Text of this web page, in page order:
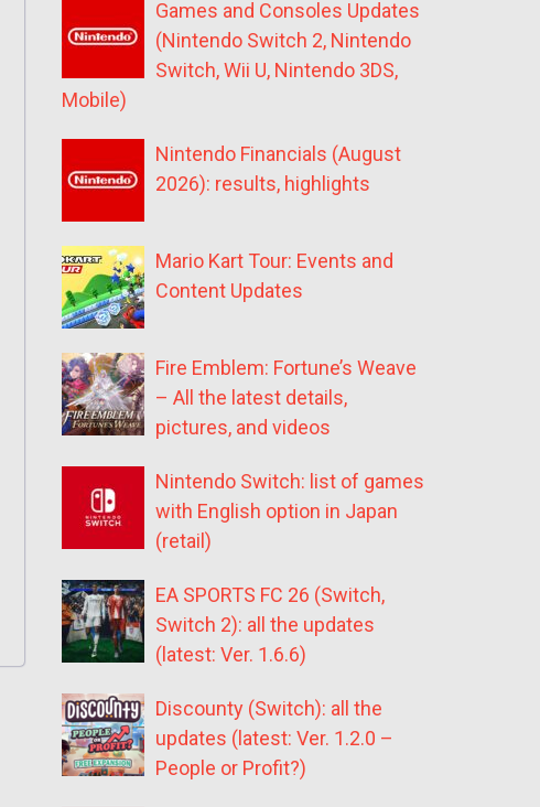
Games and Consoles Updates
(Nintendo Switch 2, Nintendo
Switch, Wii U, Nintendo 3DS,
Mobile)
Nintendo Financials (August
2026): results, highlights
Mario Kart Tour: Events and
Content Updates
Fire Emblem: Fortune’s Weave
– All the latest details,
pictures, and videos
Nintendo Switch: list of games
with English option in Japan
(retail)
EA SPORTS FC 26 (Switch,
Switch 2): all the updates
(latest: Ver. 1.6.6)
Discounty (Switch): all the
updates (latest: Ver. 1.2.0 –
People or Profit?)